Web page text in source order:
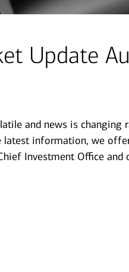
Update
and news is changing
latest information, we
Investment Office and